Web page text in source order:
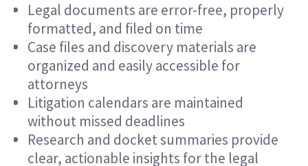
Legal documents are error-free, properly
formatted, and filed on time
Case files and discovery materials are
organized and easily accessible for
attorneys
Litigation calendars are maintained
without missed deadlines
Research and docket summaries provide
clear, actionable insights for the legal